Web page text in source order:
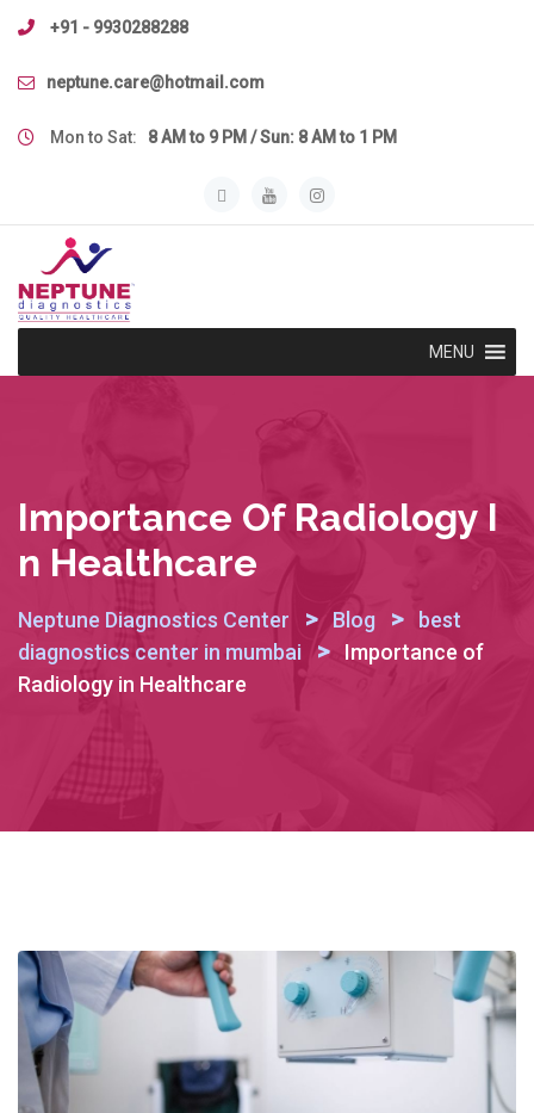
Skip
content
+91 - 9930288288
neptune.care@hotmail.com
Mon to Sat: 8 AM to 9 PM / Sun: 8 AM to 1 PM
MENU
Importance Of Radiology I
N Healthcare
Neptune Diagnostics Center > Blog >
best
diagnostics center in mumbai >
Importance of
Radiology in Healthcare